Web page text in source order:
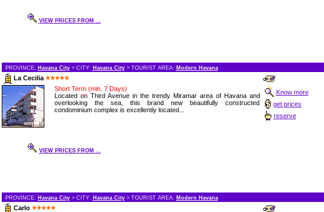
VIEW PRICES FROM ...
PROVINCE: Havana City> CITY: Havana City> TOURIST AREA: Modern Havana
La Cecilia
Short Term (min. 7 Days)
Located on Third Avenue in the trendy Miramar area of Havana and
overlooking the sea, this brand new beautifully constructed
condominium complex is excellently located...
Know more
get prices
reserve
VIEW PRICES FROM ...
PROVINCE: Havana City> CITY: Havana City> TOURIST AREA: Modern Havana
Carlo